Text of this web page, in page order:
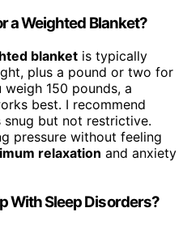
a Weighted Blanket?
blanket is typically
plus a pound or two for
150 pounds, a
best. I recommend
but not restrictive.
pressure without feeling
relaxation and anxiety
With Sleep Disorders?